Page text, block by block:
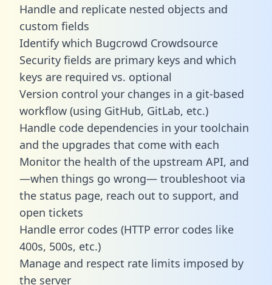
Handle and replicate nested objects and
custom fields
Identify which Bugcrowd Crowdsource
Security fields are primary keys and which
keys are required vs. optional
Version control your changes in a git-based
workflow (using GitHub, GitLab, etc.)
Handle code dependencies in your toolchain
and the upgrades that come with each
Monitor the health of the upstream API, and
—when things go wrong— troubleshoot via
the status page, reach out to support, and
open tickets
Handle error codes (HTTP error codes like
400s, 500s, etc.)
Manage and respect rate limits imposed by
the server